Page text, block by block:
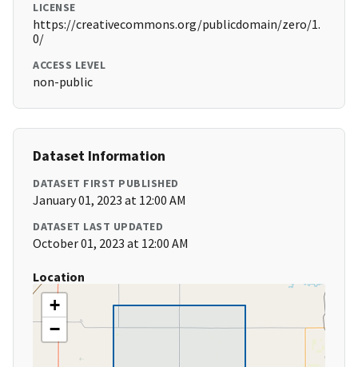
LICENSE
https://creativecommons.org/publicdomain/zero/1.
0/
ACCESS LEVEL
non-public
Dataset Information
DATASET FIRST PUBLISHED
January 01, 2023 at 12:00 AM
DATASET LAST UPDATED
October 01, 2023 at 12:00 AM
Location
+
−